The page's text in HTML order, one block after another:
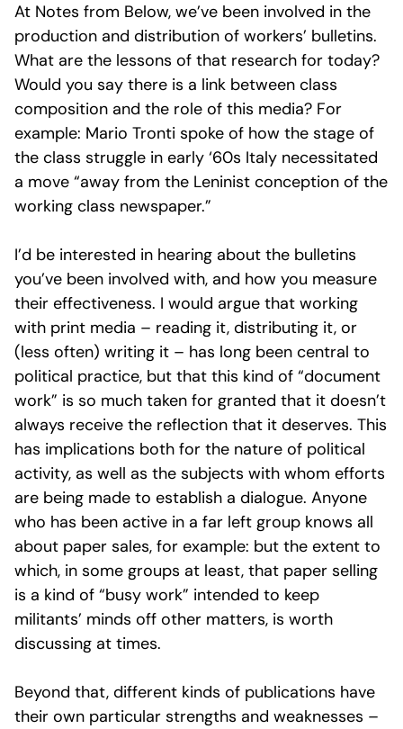
At Notes from Below, we’ve been involved in the
production and distribution of workers’ bulletins.
What are the lessons of that research for today?
Would you say there is a link between class
composition and the role of this media? For
example: Mario Tronti spoke of how the stage of
the class struggle in early ‘60s Italy necessitated
a move “away from the Leninist conception of the
working class newspaper.”
I’d be interested in hearing about the bulletins
you’ve been involved with, and how you measure
their effectiveness. I would argue that working
with print media – reading it, distributing it, or
(less often) writing it – has long been central to
political practice, but that this kind of “document
work” is so much taken for granted that it doesn’t
always receive the reflection that it deserves. This
has implications both for the nature of political
activity, as well as the subjects with whom efforts
are being made to establish a dialogue. Anyone
who has been active in a far left group knows all
about paper sales, for example: but the extent to
which, in some groups at least, that paper selling
is a kind of “busy work” intended to keep
militants’ minds off other matters, is worth
discussing at times.
Beyond that, different kinds of publications have
their own particular strengths and weaknesses –